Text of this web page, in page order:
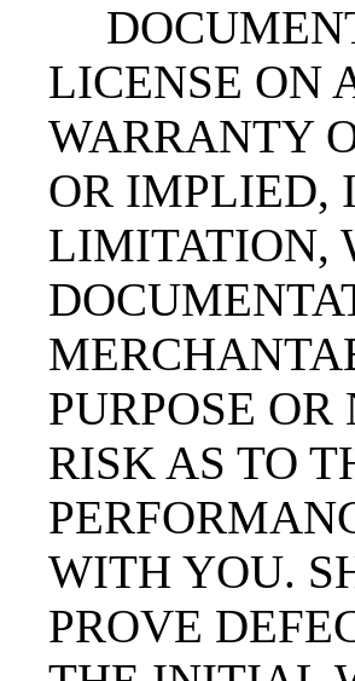
LICENSE ON
WARRANTY
OR IMPLIED,
LIMITATION,
PURPOSE
RISK AS TO
WITH YOU.
PROVE